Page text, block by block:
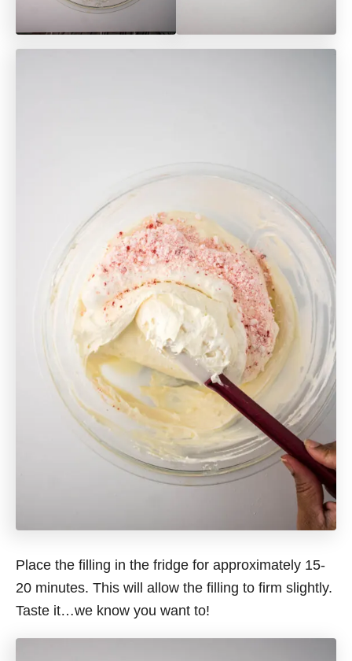
Place the filling in the fridge for approximately 15-
20 minutes. This will allow the filling to firm slightly.
Taste it…we know you want to!